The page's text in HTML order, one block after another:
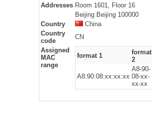
Addresses Room 1601, Floor 16
Beijing Beijing 100000
Country
China
Country
code
CN
Assigned
MAC
range
format 1
format
2
A8:90:08:xx:xx:xx
A8-90-
08-xx-
xx-xx